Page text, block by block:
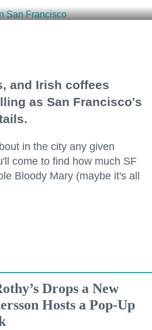
and Irish coffees
as San Francisco's
in the city any given
come to find how much SF
Bloody Mary (maybe it's all
Drops a New
Hosts a Pop-Up